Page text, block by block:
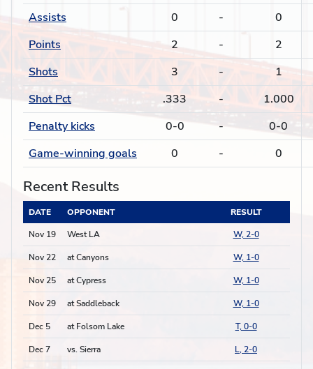
Assists
0 -
0
Points
2 -
2
Shots
3 -
1
Shot Pct
.333 -
1.000
Penalty kicks
0-0 -
0-0
Game-winning goals
0 - 0
Recent Results
DATE OPPONENT
RESULT
Nov 19
West LA W, 2-0
Nov 22 at Canyons W, 1-0
Nov 25 at Cypress W, 1-0
Nov 29 at Saddleback W, 1-0
Dec 5 at Folsom Lake T, 0-0
Dec 7 vs. Sierra L, 2-0